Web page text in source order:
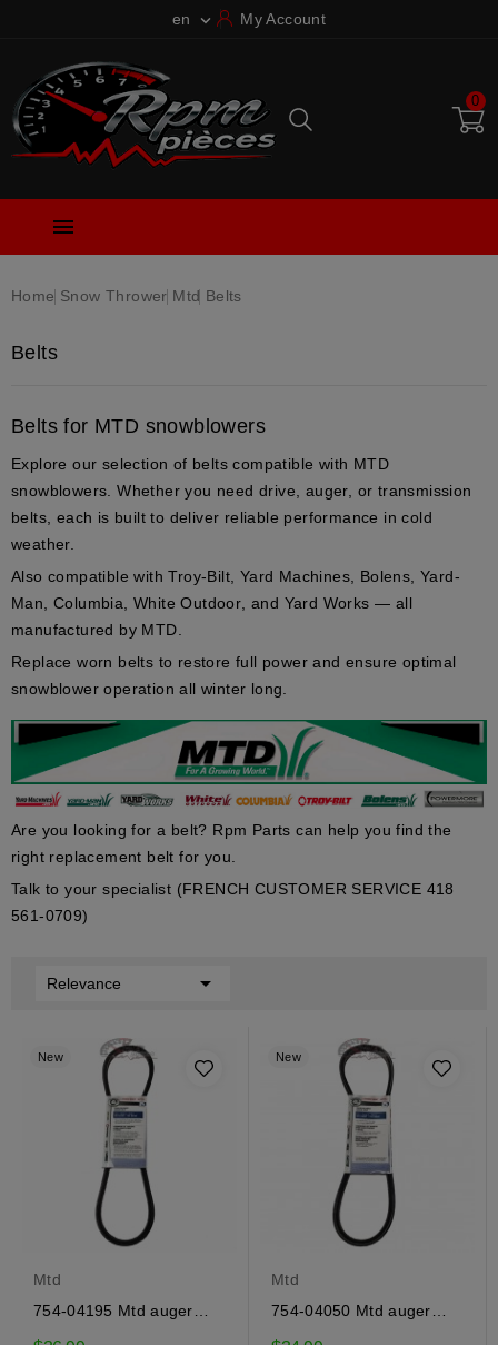
en  My Account
0

Home Snow Thrower Mtd Belts
Belts
Belts for MTD snowblowers
Explore our selection of belts compatible with MTD
snowblowers. Whether you need drive, auger, or transmission
belts, each is built to deliver reliable performance in cold
weather.
Also compatible withTroy-Bilt Yard Machines Bolens ,Yard-
Man ,Columbia ,White Outdoor , and Yard Works — all
manufactured by MTD.
Replace worn belts to restore full power and ensure optimal
snowblower operation all winter long.
Are you looking for a belt? Rpm Parts can help you find the
right replacement belt for you.
Talk to your specialist (FRENCH CUSTOMER SERVICE 418
561-0709)
Relevance 
New
Mtd
754-04195 Mtd auger
New
Mtd
754-04050 Mtd auger